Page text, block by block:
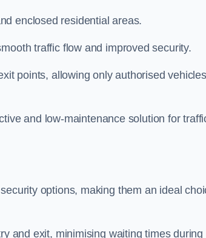
enclosed residential areas.
traffic flow and improved security.
points, allowing only authorised vehicles
and low-maintenance solution for
options, making them an ideal
and exit, minimising waiting times during